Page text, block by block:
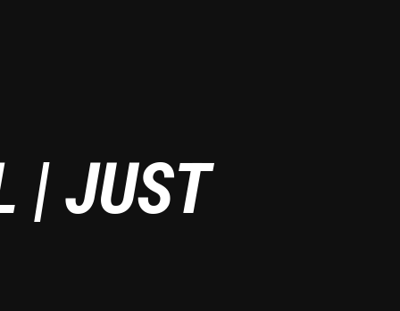
| JUST